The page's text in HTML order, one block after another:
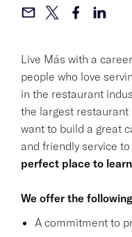
Live Más with a
people who love
in the restaurant
the largest restaurant
want to build a great
and friendly service
perfect place to
We offer the
A commitment to